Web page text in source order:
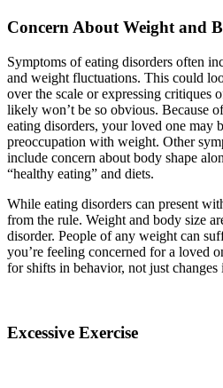
Concern About Weight and
Symptoms of eating disorders often
and weight fluctuations. This could
over the scale or expressing critiques
likely won’t be so obvious. Because
eating disorders, your loved one may
preoccupation with weight. Other
include concern about body shape
“healthy eating” and diets.
While eating disorders can present
from the rule. Weight and body size
disorder. People of any weight can
you’re feeling concerned for a loved
for shifts in behavior, not just
Excessive Exercise